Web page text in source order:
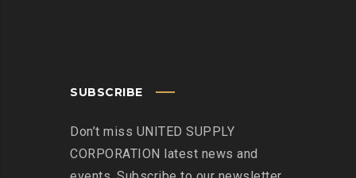
SUBSCRIBE
Don’t miss UNITED SUPPLY
CORPORATION latest news and